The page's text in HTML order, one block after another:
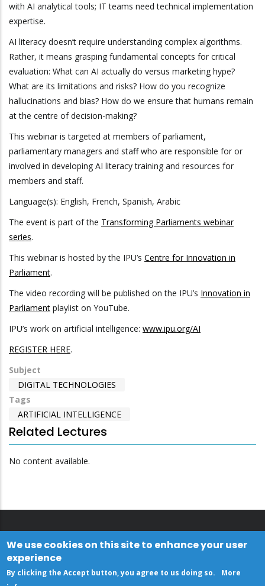
with AI analytical tools; IT teams need technical implementation
expertise.
AI literacy doesn’t require understanding complex algorithms.
Rather, it means grasping fundamental concepts for critical
evaluation: What can AI actually do versus marketing hype?
What are its limitations and risks? How do you recognize
hallucinations and bias? How do we ensure that humans remain
at the centre of decision-making?
This webinar is targeted at members of parliament,
parliamentary managers and staff who are responsible for or
involved in developing AI literacy training and resources for
members and staff.
Language(s): English, French, Spanish, Arabic
The event is part of the Transforming Parliaments webinar
series.
This webinar is hosted by the IPU’s Centre for Innovation in
Parliament.
The video recording will be published on the IPU’s Innovation in
Parliament playlist on YouTube.
IPU’s work on artificial intelligence: www.ipu.org/AI
REGISTER HERE.
Subject
DIGITAL TECHNOLOGIES
Tags
ARTIFICIAL INTELLIGENCE
Related Lectures
No content available.
We use cookies on this site to enhance your user
experience
By clicking the Accept button, you agree to us doing so.
More